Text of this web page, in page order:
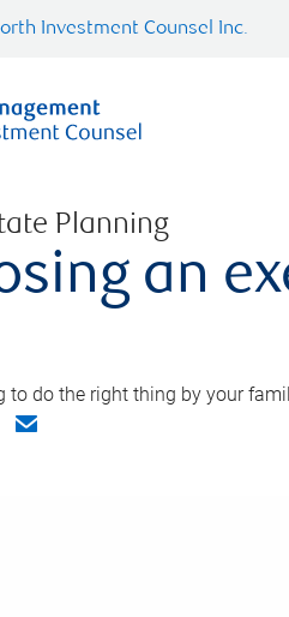
Investment Counsel Inc.
Planning
an
to do the right thing by your